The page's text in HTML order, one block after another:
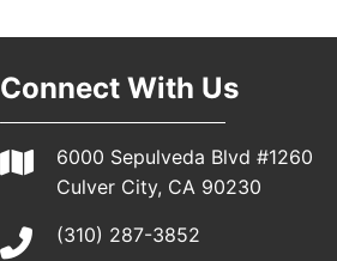
Practice (GSNEP 2026)
Padel Up Culver City 3007 Hauser Blvd,
Angeles, CA 90017
Connect With Us
6000 Sepulveda Blvd #1260
Culver City, CA 90230
(310) 287-3852